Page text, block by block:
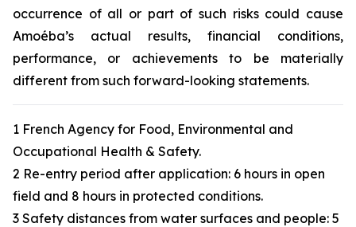
occurrence of all or part of such risks could cause
Amoéba’s actual results, financial conditions,
performance, or achievements to be materially
different from such forward-looking statements.
1 French Agency for Food, Environmental and
Occupational Health & Safety.
2 Re-entry period after application: 6 hours in open
field and 8 hours in protected conditions.
3 Safety distances from water surfaces and people: 5